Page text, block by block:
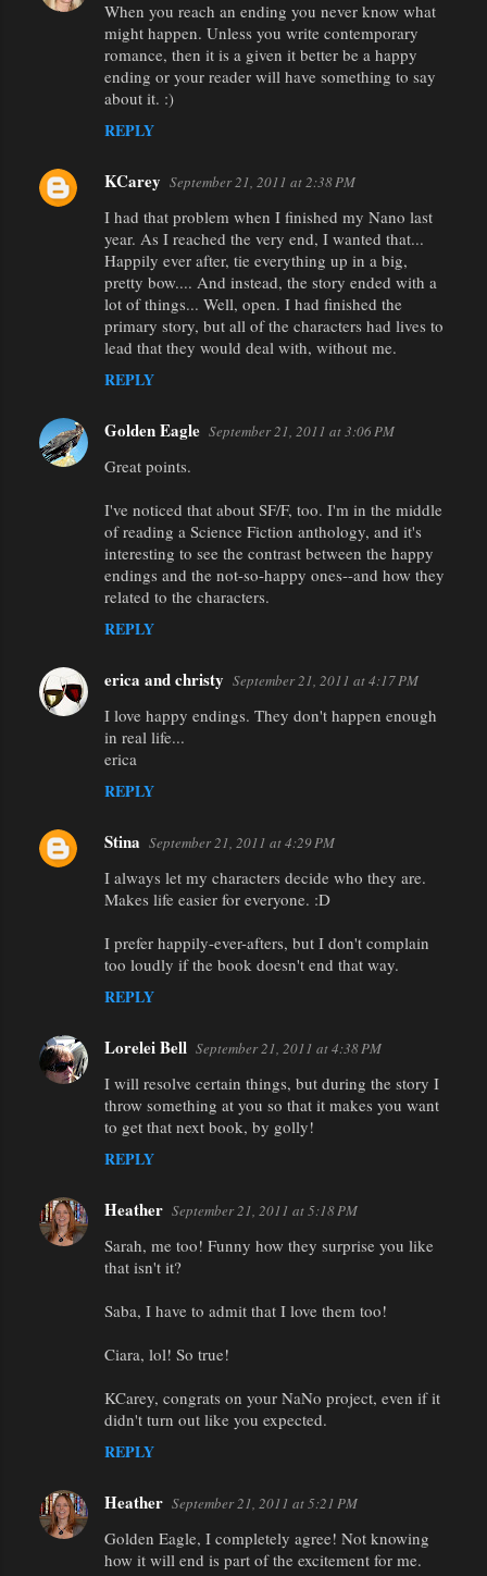
When you reach an ending you never know what
might happen. Unless you write contemporary
romance, then it is a given it better be a happy
ending or your reader will have something to say
about it. :)
REPLY
KCarey September 21, 2011 at 2:38 PM
I had that problem when I finished my Nano last
year. As I reached the very end, I wanted that...
Happily ever after, tie everything up in a big,
pretty bow.... And instead, the story ended with a
lot of things... Well, open. I had finished the
primary story, but all of the characters had lives to
lead that they would deal with, without me.
REPLY
Golden Eagle September 21, 2011 at 3:06 PM
Great points.
I've noticed that about SF/F, too. I'm in the middle
of reading a Science Fiction anthology, and it's
interesting to see the contrast between the happy
endings and the not-so-happy ones--and how they
related to the characters.
REPLY
erica and christy September 21, 2011 at 4:17 PM
I love happy endings. They don't happen enough
in real life...
erica
REPLY
Stina September 21, 2011 at 4:29 PM
I always let my characters decide who they are.
Makes life easier for everyone. :D
I prefer happily-ever-afters, but I don't complain
too loudly if the book doesn't end that way.
REPLY
Lorelei Bell September 21, 2011 at 4:38 PM
I will resolve certain things, but during the story I
throw something at you so that it makes you want
to get that next book, by golly!
REPLY
Heather September 21, 2011 at 5:18 PM
Sarah, me too! Funny how they surprise you like
that isn't it?
Saba, I have to admit that I love them too!
Ciara, lol! So true!
KCarey, congrats on your NaNo project, even if it
didn't turn out like you expected.
REPLY
Heather September 21, 2011 at 5:21 PM
Golden Eagle, I completely agree! Not knowing
how it will end is part of the excitement for me.